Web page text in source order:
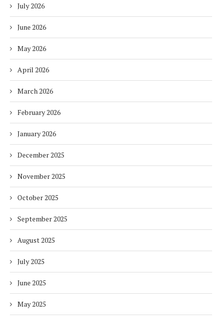
July 2026
June 2026
May 2026
April 2026
March 2026
February 2026
January 2026
December 2025
November 2025
October 2025
September 2025
August 2025
July 2025
June 2025
May 2025